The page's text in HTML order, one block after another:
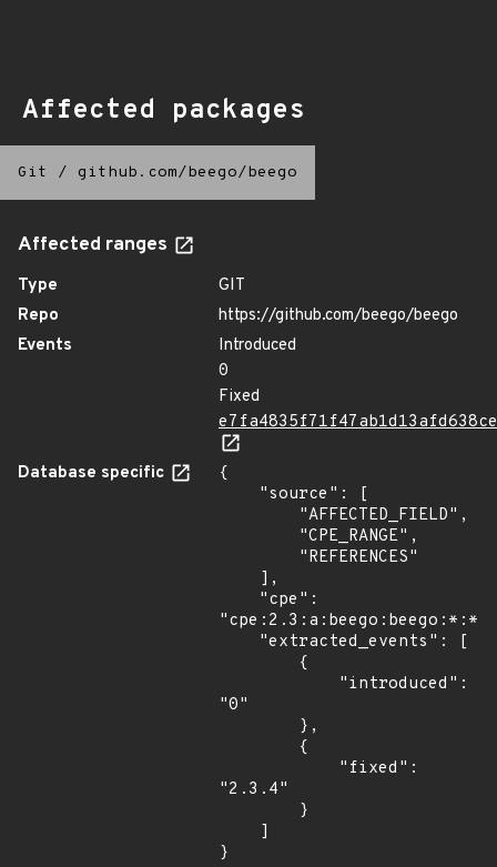
Affected packages
Git / github.com/beego/beego
Affected ranges
Type
GIT
Repo
https://github.com/beego/beego
Events
Introduced
0
Fixed
Database specific
{
"0"
"2.3.4"
}